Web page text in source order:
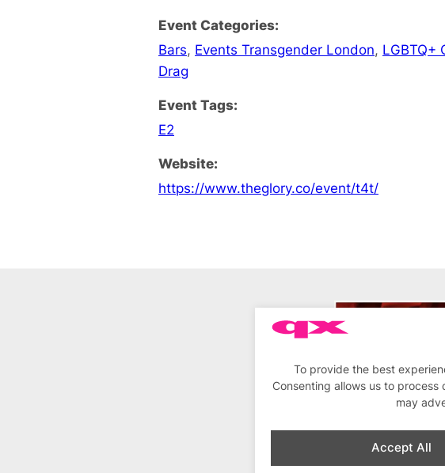
To provide the best
Consenting allows us to
may
Accept All
Event Categories:
Bars, Events Transgender London, LGBTQ+
Drag
Event Tags:
E2
Website:
https://www.theglory.co/event/t4t/